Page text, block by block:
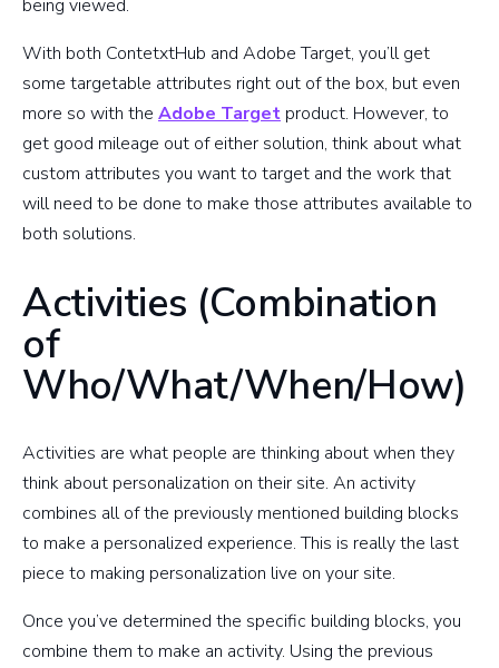
being viewed.
With both ContetxtHub and Adobe Target, you’ll get
some targetable attributes right out of the box, but even
more so with the Adobe Target product. However, to
get good mileage out of either solution, think about what
custom attributes you want to target and the work that
will need to be done to make those attributes available to
both solutions.
Activities (Combination
of
Who/What/When/How)
Activities are what people are thinking about when they
think about personalization on their site. An activity
combines all of the previously mentioned building blocks
to make a personalized experience. This is really the last
piece to making personalization live on your site.
Once you’ve determined the specific building blocks, you
combine them to make an activity. Using the previous